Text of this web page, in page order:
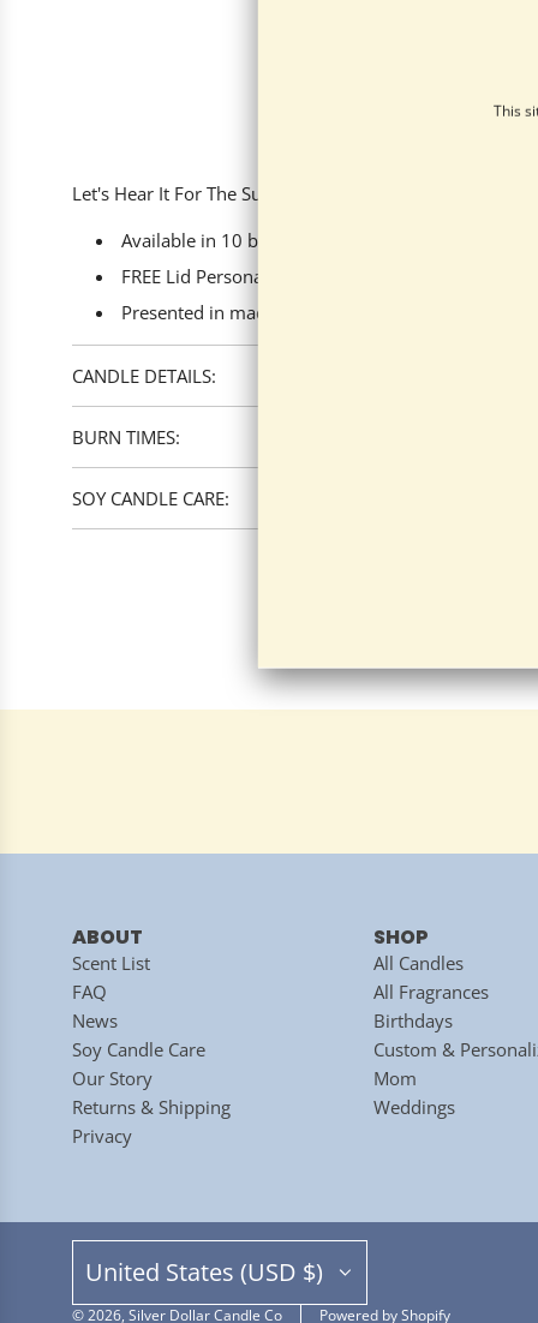
Let's Hear It For The Super Moms! Help your super
Available in 10 beautiful scents - there's
FREE Lid Personalization available.
Presented in made-to-fit boxes with your chosen
CANDLE DETAILS:
BURN TIMES:
SOY CANDLE CARE:
ABOUT
Scent List
FAQ
News
Soy Candle Care
Our Story
Returns & Shipping
Privacy
SHOP
All Candles
All Fragrances
Birthdays
Custom &
Mom
Weddings
United States (USD $)
© 2026, Silver Dollar Candle Co Powered by Shopify
This